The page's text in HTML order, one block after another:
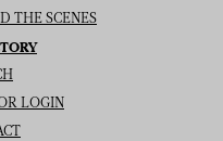
THE SCENES
LOGIN